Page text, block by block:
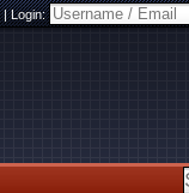
|Login: